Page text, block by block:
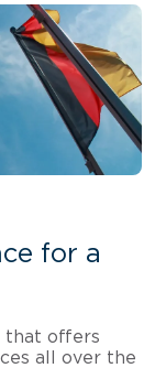
for a
that offers
all over the